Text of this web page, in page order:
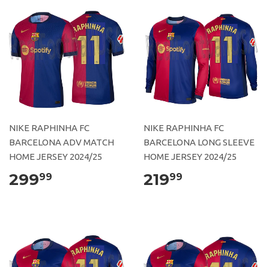
NIKE RAPHINHA FC
BARCELONA ADV MATCH
HOME JERSEY 2024/25
29999
NIKE RAPHINHA FC
BARCELONA LONG SLEEVE
HOME JERSEY 2024/25
21999